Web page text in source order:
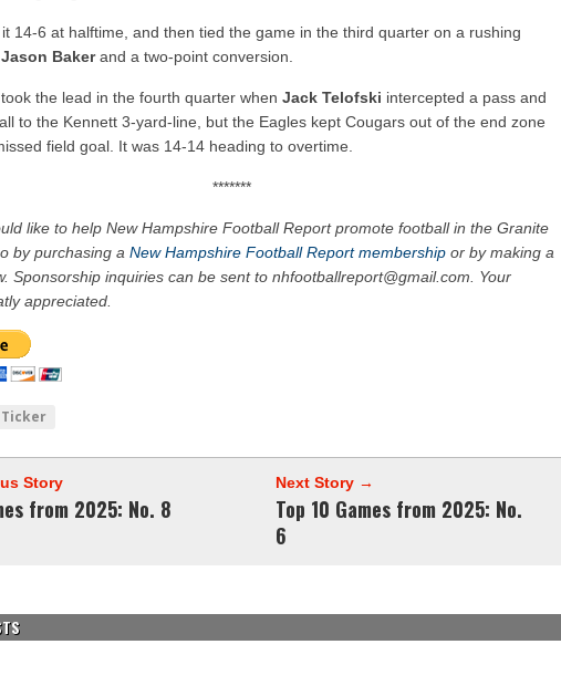
14-6 at halftime, and then tied the game in the third quarter on a rushing
Jason Bakerand a two-point conversion.
the lead in the fourth quarter when Jack Telofski intercepted a pass and
to the Kennett 3-yard-line, but the Eagles kept Cougars out of the end zone
field goal. It was 14-14 heading to overtime.
*******
like to help New Hampshire Football Report promote football in the Granite
by purchasing a New Hampshire Football Report membership or by making a
Sponsorship inquiries can be sent to nhfootballreport@gmail.com. Your
appreciated.
Ticker
Story
from 2025: No. 8
Next Story →
Top 10 Games from 2025: No.
6